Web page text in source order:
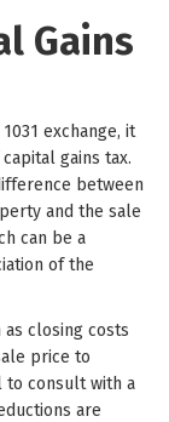
Gains
exchange, it
gains tax.
between
and the sale
can be a
of the
closing costs
price to
to consult with a
are